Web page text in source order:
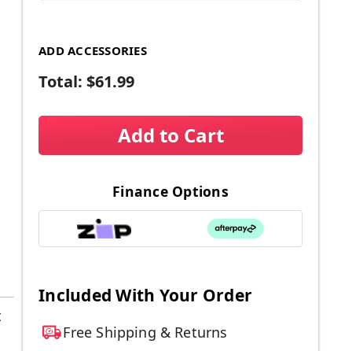
ADD ACCESSORIES
Total: $61.99
Add to Cart
Finance Options
Included With Your Order
Free Shipping & Returns